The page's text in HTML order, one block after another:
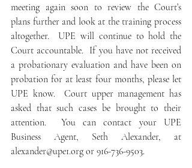
meeting again soon to review the Court’s
plans further and look at the training process
altogether.  UPE will continue to hold the
Court accountable.  If you have not received
a probationary evaluation and have been on
probation for at least four months, please let
UPE know.  Court upper management has
asked that such cases be brought to their
attention.  You can contact your UPE
Business Agent, Seth Alexander, at
alexander@upe1.org or 916-736-9503.